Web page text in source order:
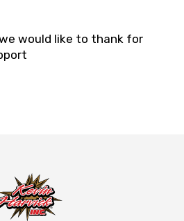
would like to thank for